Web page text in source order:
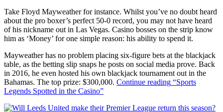
Take Floyd Mayweather for instance. Whilst you’ve no doubt heard
about the pro boxer’s perfect 50-0 record, you may not have heard
of his nickname out in Las Vegas. Casino bosses on the strip know
him as ‘Money’ for one simple reason: his ability to spend it.
Mayweather has no problem placing six-figure bets at the blackjack
table, as the betting slip snaps he posts on social media prove. Back
in 2016, he even hosted his own blackjack tournament out in the
Bahamas. The top prize: $300,000. Continue reading “Sports
Legends Spotted in the Casino”